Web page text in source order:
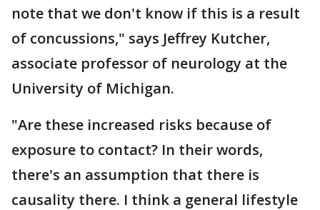
note that we don't know if this is a result
of concussions," says Jeffrey Kutcher,
associate professor of neurology at the
University of Michigan.
"Are these increased risks because of
exposure to contact? In their words,
there's an assumption that there is
causality there. I think a general lifestyle